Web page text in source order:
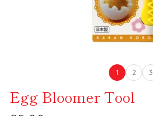
1 2 3
Egg Bloomer Tool